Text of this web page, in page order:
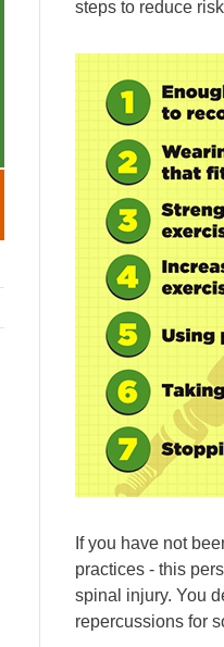
steps to reduce
If you have not
practices - this
spinal injury. You
repercussions for